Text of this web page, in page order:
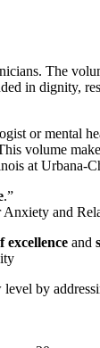
The
in dignity,
or mental
volume
at Urbana-
.”
Anxiety and
excellence and
level by